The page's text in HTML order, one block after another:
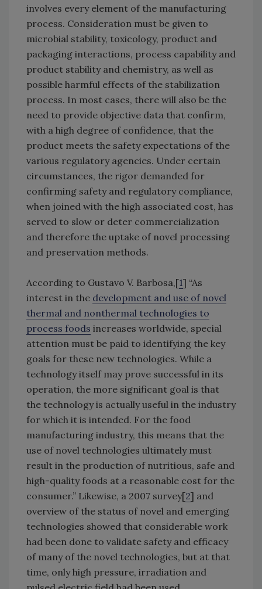
involves every element of the manufacturing
process. Consideration must be given to
microbial stability, toxicology, product and
packaging interactions, process capability and
product stability and chemistry, as well as
possible harmful effects of the stabilization
process. In most cases, there will also be the
need to provide objective data that confirm,
with a high degree of confidence, that the
product meets the safety expectations of the
various regulatory agencies. Under certain
circumstances, the rigor demanded for
confirming safety and regulatory compliance,
when joined with the high associated cost, has
served to slow or deter commercialization
and therefore the uptake of novel processing
and preservation methods.
According to Gustavo V. Barbosa,[1] “As
interest in the development and use of novel
thermal and nonthermal technologies to
process foods increases worldwide, special
attention must be paid to identifying the key
goals for these new technologies. While a
technology itself may prove successful in its
operation, the more significant goal is that
the technology is actually useful in the industry
for which it is intended. For the food
manufacturing industry, this means that the
use of novel technologies ultimately must
result in the production of nutritious, safe and
high-quality foods at a reasonable cost for the
consumer.” Likewise, a 2007 survey[2] and
overview of the status of novel and emerging
technologies showed that considerable work
had been done to validate safety and efficacy
of many of the novel technologies, but at that
time, only high pressure, irradiation and